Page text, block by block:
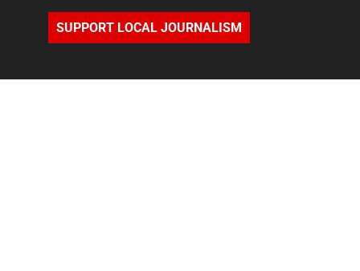
SUPPORT LOCAL JOURNALISM